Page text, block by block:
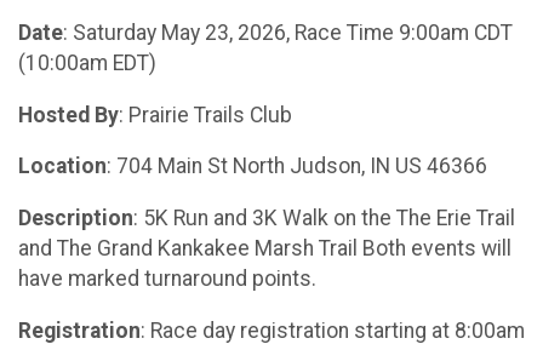
Date: Saturday May 23, 2026, Race Time 9:00am CDT
(10:00am EDT)
Hosted By: Prairie Trails Club
Location: 704 Main St North Judson, IN US 46366
Description: 5K Run and 3K Walk on the The Erie Trail
and The Grand Kankakee Marsh Trail Both events will
have marked turnaround points.
Registration: Race day registration starting at 8:00am